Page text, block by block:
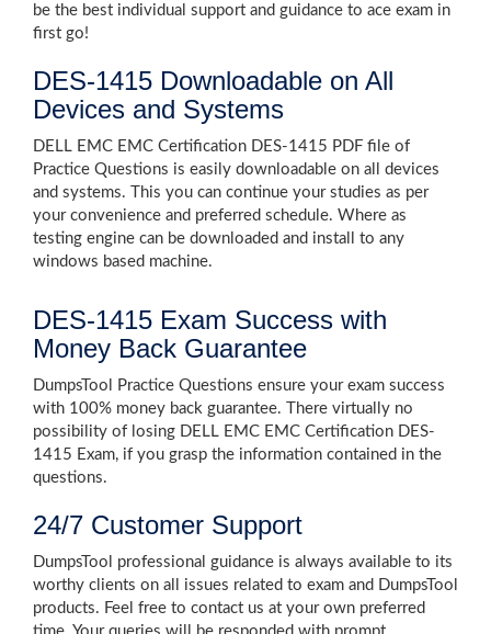
be the best individual support and guidance to ace exam in
first go!
DES-1415 Downloadable on All
Devices and Systems
DELL EMC EMC Certification DES-1415 PDF file of
Practice Questions is easily downloadable on all devices
and systems. This you can continue your studies as per
your convenience and preferred schedule. Where as
testing engine can be downloaded and install to any
windows based machine.
DES-1415 Exam Success with
Money Back Guarantee
DumpsTool Practice Questions ensure your exam success
with 100% money back guarantee. There virtually no
possibility of losing DELL EMC EMC Certification DES-
1415 Exam, if you grasp the information contained in the
questions.
24/7 Customer Support
DumpsTool professional guidance is always available to its
worthy clients on all issues related to exam and DumpsTool
products. Feel free to contact us at your own preferred